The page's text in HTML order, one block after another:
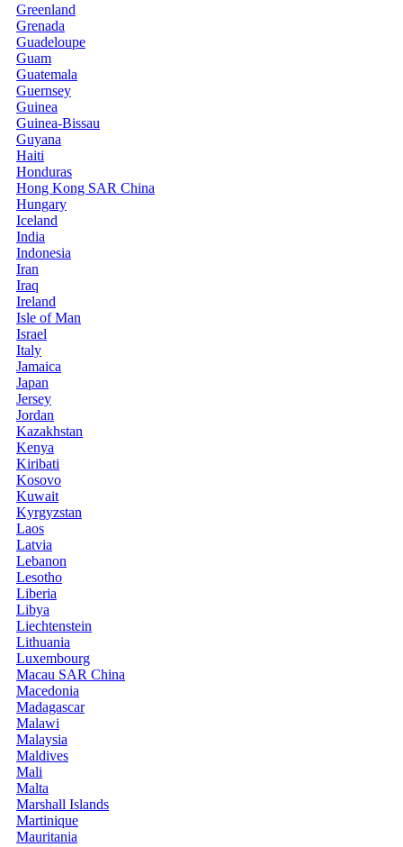
Greenland
Grenada
Guadeloupe
Guam
Guatemala
Guernsey
Guinea
Guinea-Bissau
Guyana
Haiti
Honduras
Hong Kong SAR China
Hungary
Iceland
India
Indonesia
Iran
Iraq
Ireland
Isle of Man
Israel
Italy
Jamaica
Japan
Jersey
Jordan
Kazakhstan
Kenya
Kiribati
Kosovo
Kuwait
Kyrgyzstan
Laos
Latvia
Lebanon
Lesotho
Liberia
Libya
Liechtenstein
Lithuania
Luxembourg
Macau SAR China
Macedonia
Madagascar
Malawi
Malaysia
Maldives
Mali
Malta
Marshall Islands
Martinique
Mauritania